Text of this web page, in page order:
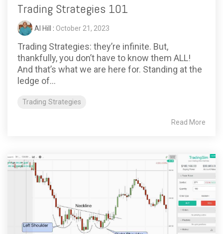
Trading Strategies 101
Al Hill : October 21, 2023
Trading Strategies: they’re infinite. But,
thankfully, you don’t have to know them ALL!
And that’s what we are here for. Standing at the
ledge of...
Trading Strategies
Read More